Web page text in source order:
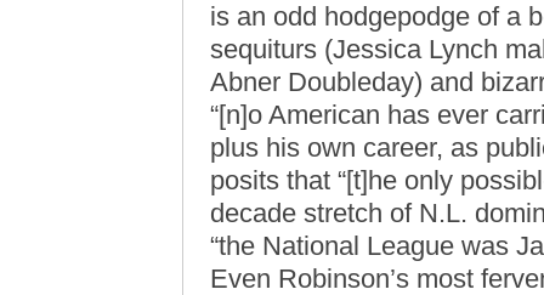
is an odd hodgepodge of a
sequiturs (Jessica Lynch
Abner Doubleday) and
“[n]o American has ever
plus his own career, as
posits that “[t]he only
decade stretch of N.L.
“the National League was
Even Robinson’s most